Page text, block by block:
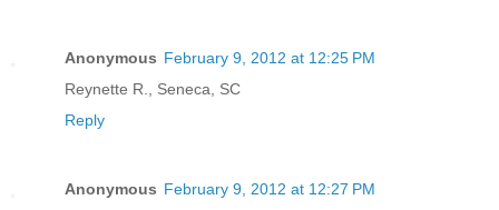
Anonymous February 9, 2012 at 12:25 PM
Reynette R., Seneca, SC
Reply
Anonymous February 9, 2012 at 12:27 PM